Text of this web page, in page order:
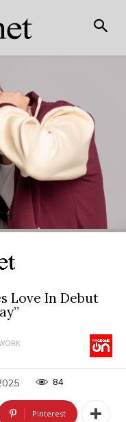
Love In Debut
84
Pinterest